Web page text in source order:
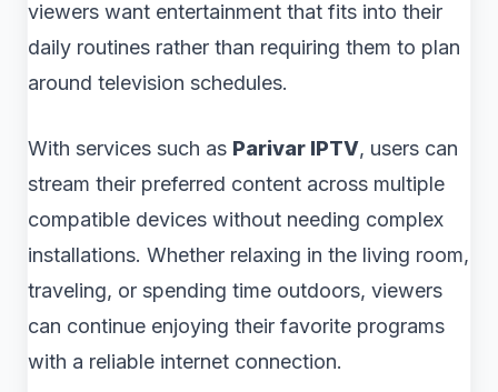
viewers want entertainment that fits into their
daily routines rather than requiring them to plan
around television schedules.
With services such as Parivar IPTV, users can
stream their preferred content across multiple
compatible devices without needing complex
installations. Whether relaxing in the living room,
traveling, or spending time outdoors, viewers
can continue enjoying their favorite programs
with a reliable internet connection.